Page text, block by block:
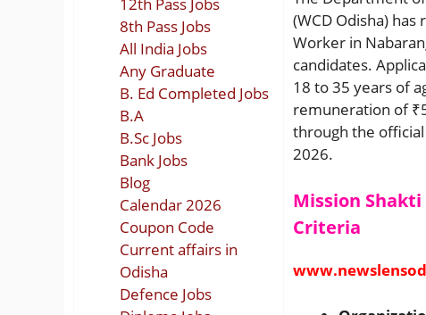
(WCD Odisha)
Worker in
candidates.
18 to 35 years of
remuneration of
through the
2026.
Mission
Criteria
8th Pass Jobs
All India Jobs
Any Graduate
B. Ed Completed Jobs
B.A
B.Sc Jobs
Bank Jobs
Blog
Calendar 2026
Coupon Code
Current affairs in
Odisha
Defence Jobs